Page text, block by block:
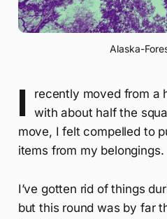
Alaska-
I
recently moved from a
with about half the
move, I felt compelled to
items from my belongings.
I’ve gotten rid of things
but this round was by far